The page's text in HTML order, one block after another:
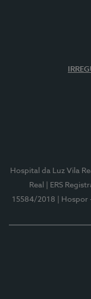
Hospital da Luz Vila
Real
| ERS
15584/2018
|